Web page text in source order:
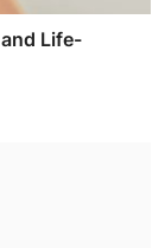
Life-